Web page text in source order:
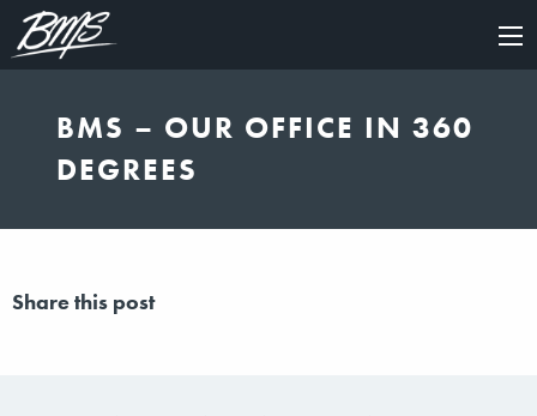
×
BMS – OUR OFFICE IN 360
DEGREES
Share this post